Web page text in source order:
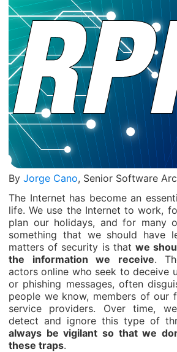
By Jorge Cano, Senior Software
The Internet has become an
life. We use the Internet to work,
plan our holidays, and for many
something that we should have
matters of security is thatwe
the information we receive.
actors online who seek to deceive
or phishing messages, often
people we know, members of our
service providers. Over time,
detect and ignore this type of
always be vigilant so that we
these traps.